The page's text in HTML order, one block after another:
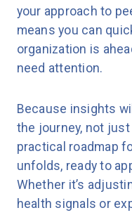
your approach to
means you can
organization is
need attention.
Because insights
the journey, not just
practical roadmap
unfolds, ready to
Whether it’s
health signals or